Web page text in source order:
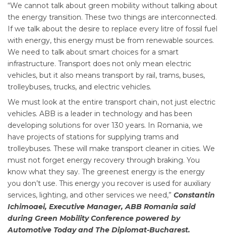
“We cannot talk about green mobility without talking about
the energy transition. These two things are interconnected.
If we talk about the desire to replace every litre of fossil fuel
with energy, this energy must be from renewable sources.
We need to talk about smart choices for a smart
infrastructure. Transport does not only mean electric
vehicles, but it also means transport by rail, trams, buses,
trolleybuses, trucks, and electric vehicles.
We must look at the entire transport chain, not just electric
vehicles. ABB is a leader in technology and has been
developing solutions for over 130 years. In Romania, we
have projects of stations for supplying trams and
trolleybuses. These will make transport cleaner in cities. We
must not forget energy recovery through braking. You
know what they say. The greenest energy is the energy
you don’t use. This energy you recover is used for auxiliary
services, lighting, and other services we need,” Constantin
Ichimoaei, Executive Manager, ABB Romania said
during Green Mobility Conference powered by
Automotive Today and The Diplomat-Bucharest.